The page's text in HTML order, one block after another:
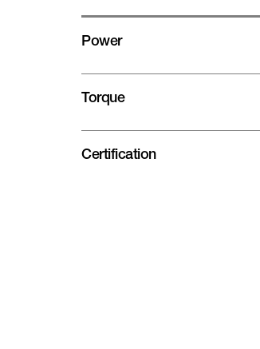
Power
Torque
Certification